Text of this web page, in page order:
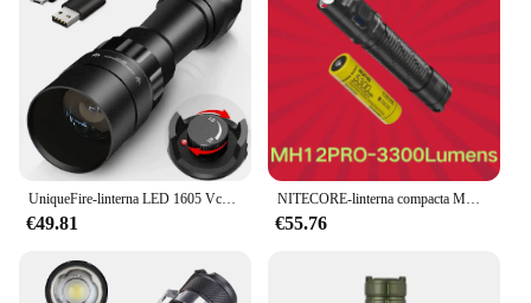
€49.81
NITECORE-linterna compacta MH12 Pro USB-C, recargable, de 3300 lúmenes, táctica de emergencia, luz de mano con NL2153HP
€55.76